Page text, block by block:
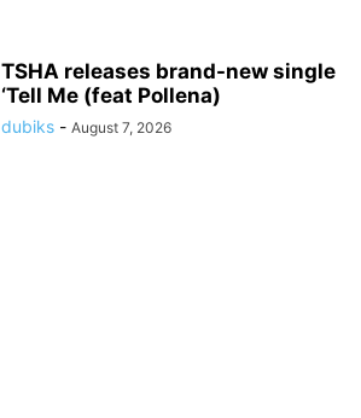
TSHA releases brand-new single
‘Tell Me (feat Pollena)
dubiks - August 7, 2026